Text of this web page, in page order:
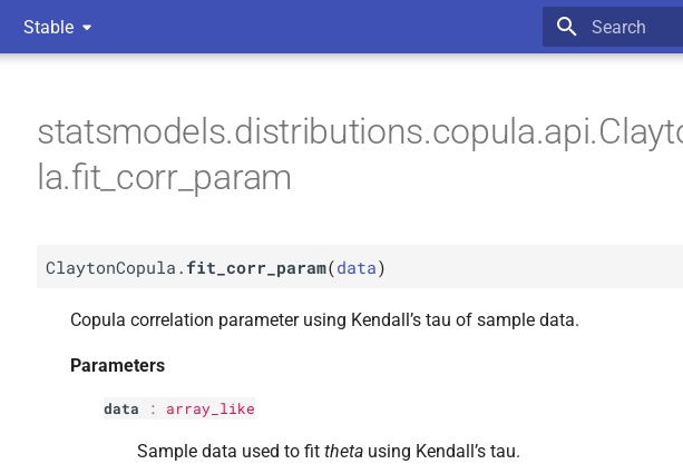
Stable
la.fit_corr_param
ClaytonCopula. fit_corr_param(data)
Copula correlation parameter using Kendall’s tau of sample data.
Parameters
data : array_like
Sample data used to fit theta using Kendall’s tau.